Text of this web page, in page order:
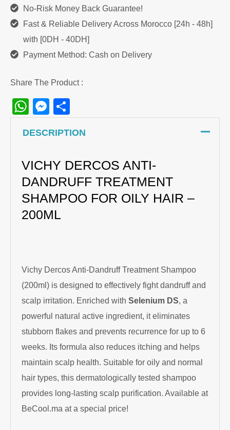
No-Risk Money Back Guarantee!
Fast & Reliable Delivery Across Morocco [24h - 48h]
with [0DH - 40DH]
Payment Method: Cash on Delivery
Share The Product :
WhatsApp
Messenger
DESCRIPTION
VICHY DERCOS ANTI-
DANDRUFF TREATMENT
SHAMPOO FOR OILY HAIR –
200ML
Vichy Dercos Anti-Dandruff Treatment Shampoo
(200ml) is designed to effectively fight dandruff and
scalp irritation. Enriched withSelenium DS, a
powerful natural active ingredient, it eliminates
stubborn flakes and prevents recurrence for up to 6
weeks. Its formula also reduces itching and helps
maintain scalp health. Suitable for oily and normal
hair types, this dermatologically tested shampoo
provides long-lasting scalp purification. Available at
BeCool.ma at a special price!